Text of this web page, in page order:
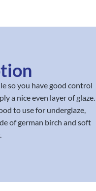
so you have good control
a nice even layer of glaze.
to use for underglaze,
of german birch and soft